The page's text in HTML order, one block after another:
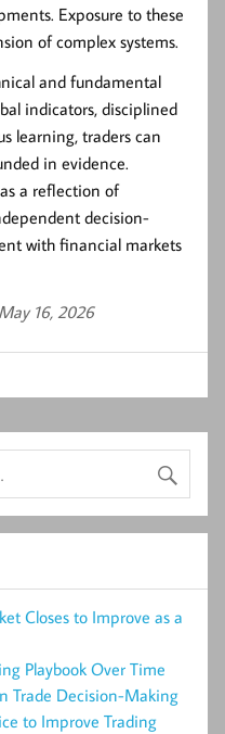
Exposure to these
of complex systems.
and fundamental
indicators, disciplined
learning, traders can
in evidence.
a reflection of
decision-
with financial markets
16, 2026
Closes to Improve as a
Playbook Over Time
Trade Decision-Making
to Improve Trading